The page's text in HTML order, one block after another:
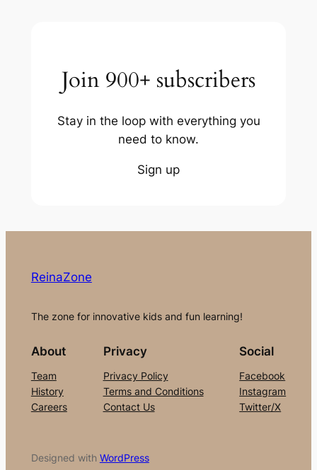
Join 900+ subscribers
Stay in the loop with everything you
need to know.
Sign up
ReinaZone
The zone for innovative kids and fun learning!
About
Team
History
Careers
Privacy
Privacy Policy
Terms and Conditions
Contact Us
Social
Facebook
Instagram
Twitter/X
Designed with WordPress